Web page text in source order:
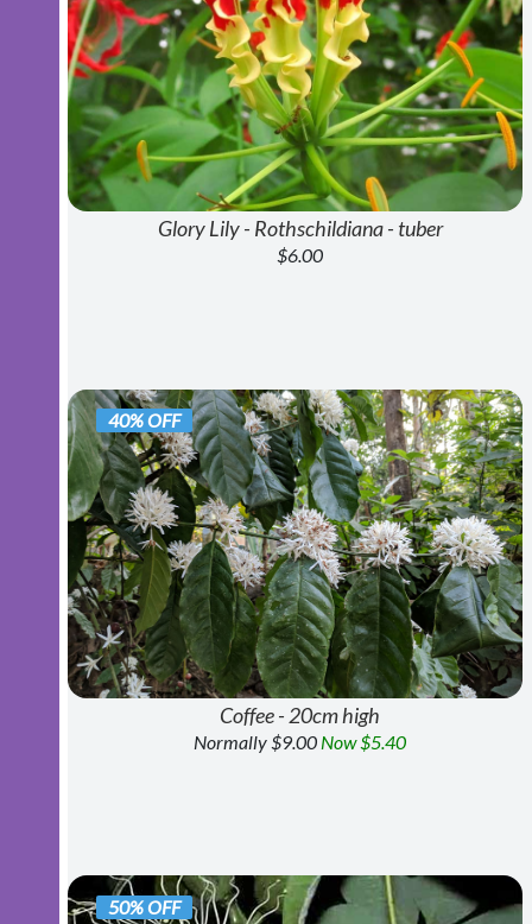
Glory Lily - Rothschildiana - tuber
$6.00
40% OFF
Coffee - 20cm high
Normally $9.00 Now $5.40
50% OFF